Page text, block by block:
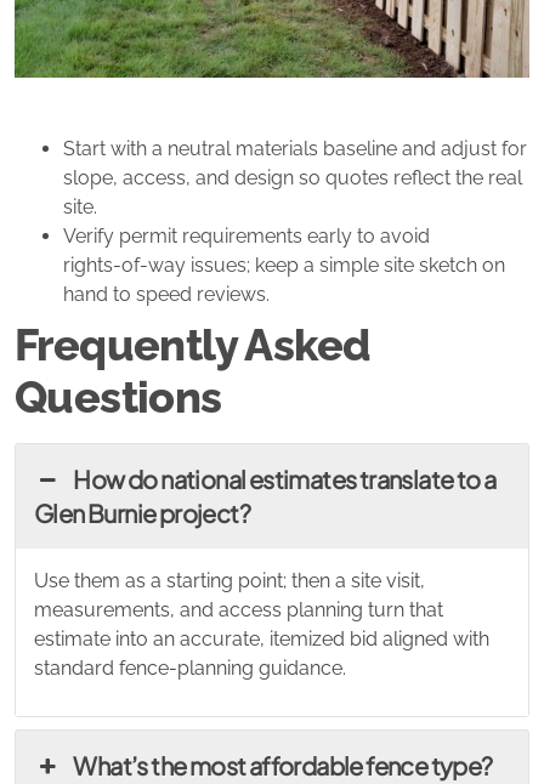
Start with a neutral materials baseline and adjust for
slope, access, and design so quotes reflect the real
site.
Verify permit requirements early to avoid
rights‑of‑way issues; keep a simple site sketch on
hand to speed reviews.
Frequently Asked
Questions
How do national estimates translate to a
Glen Burnie project?
Use them as a starting point; then a site visit,
measurements, and access planning turn that
estimate into an accurate, itemized bid aligned with
standard fence‑planning guidance.
What’s the most affordable fence type?